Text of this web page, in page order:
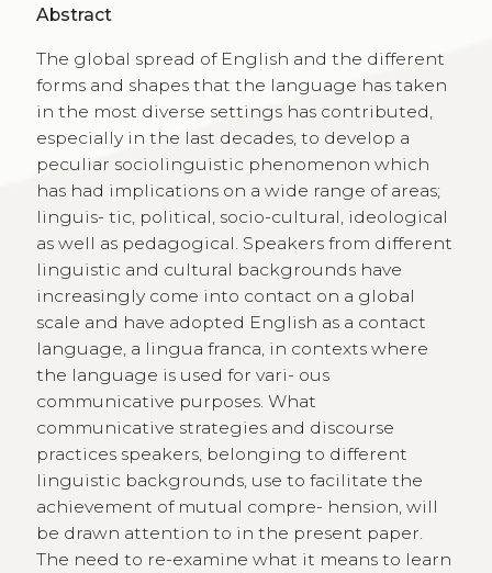
Abstract
The global spread of English and the different
forms and shapes that the language has taken
in the most diverse settings has contributed,
especially in the last decades, to develop a
peculiar sociolinguistic phenomenon which
has had implications on a wide range of areas;
linguis- tic, political, socio-cultural, ideological
as well as pedagogical. Speakers from different
linguistic and cultural backgrounds have
increasingly come into contact on a global
scale and have adopted English as a contact
language, a lingua franca, in contexts where
the language is used for vari- ous
communicative purposes. What
communicative strategies and discourse
practices speakers, belonging to different
linguistic backgrounds, use to facilitate the
achievement of mutual compre- hension, will
be drawn attention to in the present paper.
The need to re-examine what it means to learn